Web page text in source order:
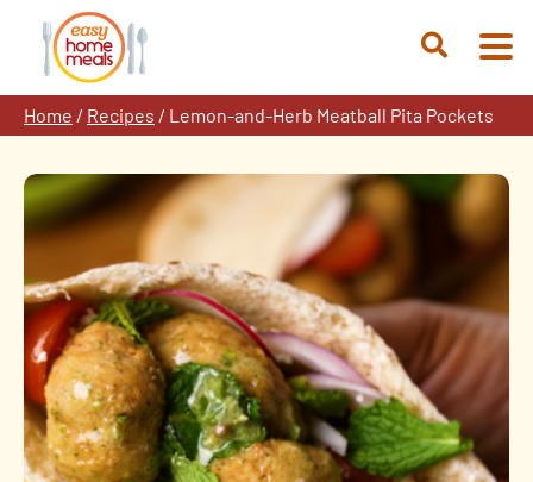
content
Open
Home / Recipes / Lemon-and-Herb Meatball Pita Pockets